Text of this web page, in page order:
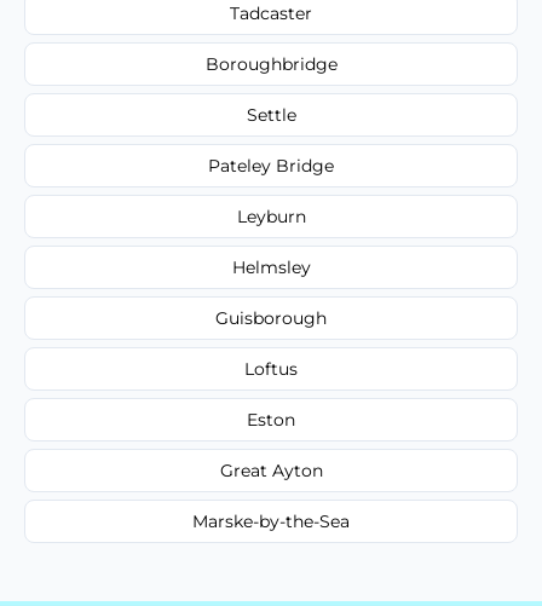
Tadcaster
Boroughbridge
Settle
Pateley Bridge
Leyburn
Helmsley
Guisborough
Loftus
Eston
Great Ayton
Marske-by-the-Sea